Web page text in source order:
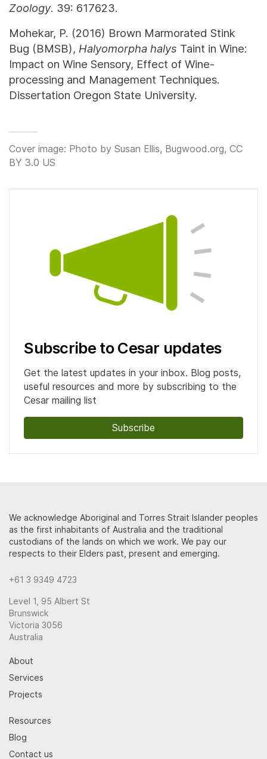
Zoology. 39: 617623.
Mohekar, P. (2016) Brown Marmorated Stink
Bug (BMSB), Halyomorpha halys Taint in Wine:
Impact on Wine Sensory, Effect of Wine-
processing and Management Techniques.
Dissertation Oregon State University.
Cover image: Photo by Susan Ellis, Bugwood.org, CC
BY 3.0 US
Subscribe to Cesar updates
Get the latest updates in your inbox. Blog posts,
useful resources and more by subscribing to the
Cesar mailing list
Subscribe
We acknowledge Aboriginal and Torres Strait Islander peoples
as the first inhabitants of Australia and the traditional
custodians of the lands on which we work. We pay our
respects to their Elders past, present and emerging.
+61 3 9349 4723
Level 1, 95 Albert St
Brunswick
Victoria 3056
Australia
About
Services
Projects
Resources
Blog
Contact us